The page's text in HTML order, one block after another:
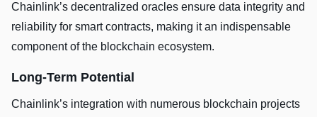
Chainlink’s decentralized oracles ensure data integrity and
reliability for smart contracts, making it an indispensable
component of the blockchain ecosystem.
Long-Term Potential
Chainlink’s integration with numerous blockchain projects